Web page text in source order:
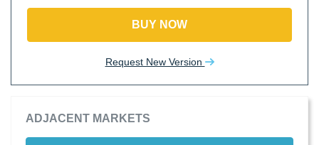
BUY NOW
Request New Version
ADJACENT MARKETS